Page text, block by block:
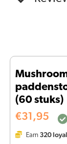
(60 stuks)
€31,95
Earn 320